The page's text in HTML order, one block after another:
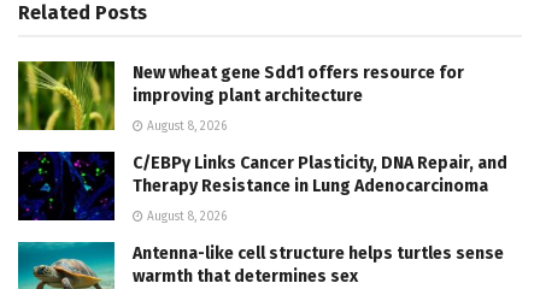
Related Posts
New wheat gene Sdd1 offers resource for
improving plant architecture
August 8, 2026
C/EBPγ Links Cancer Plasticity, DNA Repair, and
Therapy Resistance in Lung Adenocarcinoma
August 8, 2026
Antenna-like cell structure helps turtles sense
warmth that determines sex